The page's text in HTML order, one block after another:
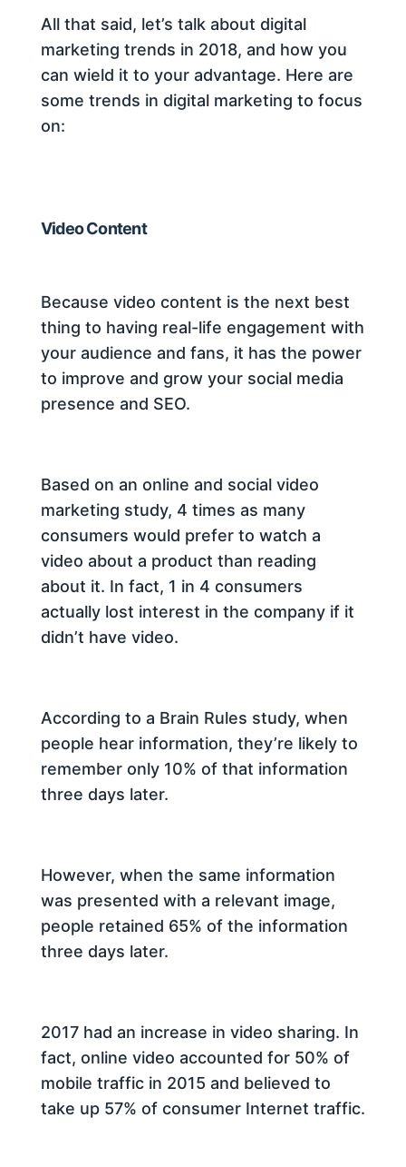
All that said, let’s talk about digital
marketing trends in 2018, and how you
can wield it to your advantage. Here are
some trends in digital marketing to focus
on:
Video Content
Because video content is the next best
thing to having real-life engagement with
your audience and fans, it has the power
to improve and grow your social media
presence and SEO.
Based on an online and social video
marketing study, 4 times as many
consumers would prefer to watch a
video about a product than reading
about it. In fact, 1 in 4 consumers
actually lost interest in the company if it
didn’t have video.
According to a Brain Rules study, when
people hear information, they’re likely to
remember only 10% of that information
three days later.
However, when the same information
was presented with a relevant image,
people retained 65% of the information
three days later.
2017 had an increase in video sharing. In
fact, online video accounted for 50% of
mobile traffic in 2015 and believed to
take up 57% of consumer Internet traffic.